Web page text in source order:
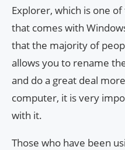
Explorer, which is one
that comes with
that the majority of
allows you to rename
and do a great deal
computer, it is very
with it.
Those who have been